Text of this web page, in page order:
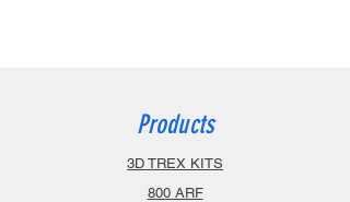
Products
3D TREX KITS
800 ARF